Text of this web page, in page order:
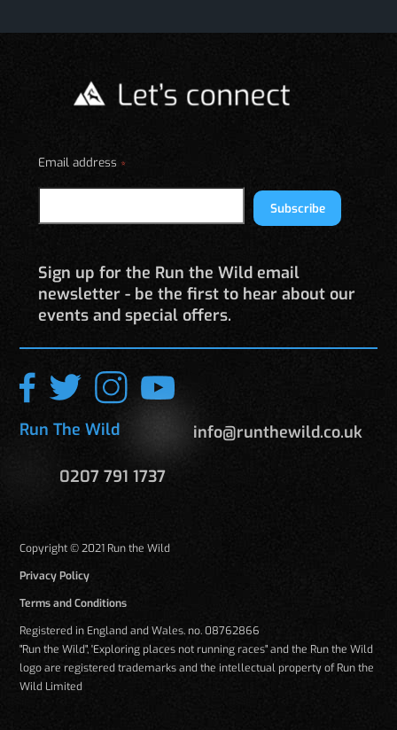
Email address *
Subscribe
Sign up for the Run the Wild email
newsletter - be the first to hear about our
events and special offers.
Run The Wild info@runthewild.co.uk
0207 791 1737
Copyright © 2021 Run the Wild
Privacy Policy
Terms and Conditions
Registered in England and Wales. no. 08762866
"Run the Wild", 'Exploring places not running races" and the Run the Wild
logo are registered trademarks and the intellectual property of Run the
Wild Limited